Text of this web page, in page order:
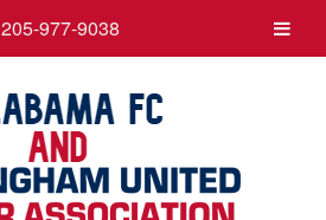
205-977-9038